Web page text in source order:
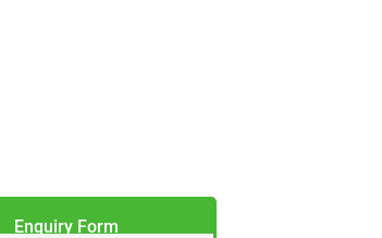
Enquiry Form